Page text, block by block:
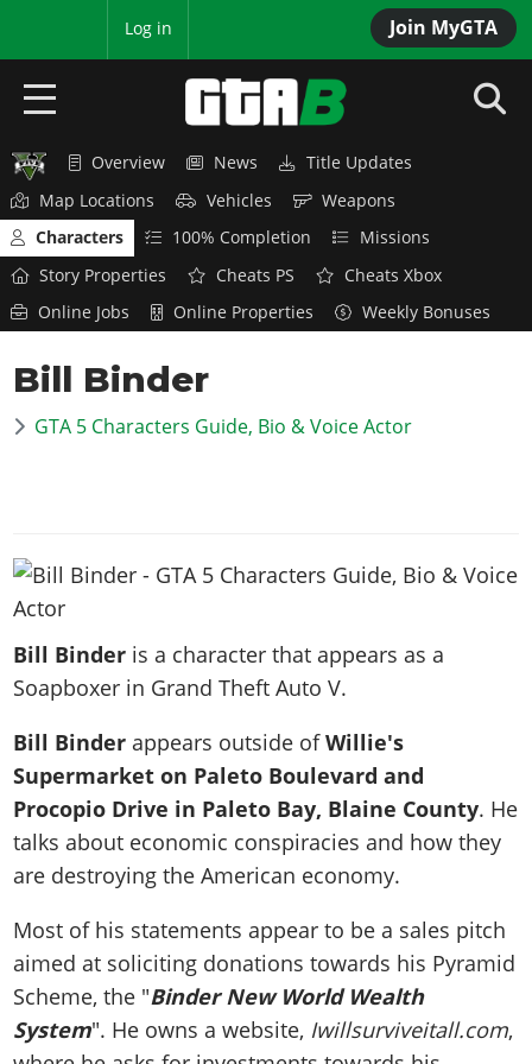
Join MyGTA
Log in
HOME
NEWS
GTA 6
Overview
News
Vehicles
Characters
Animals
Activities
Properties
Cheats PS5
Cheats Xbox
Videos
Soundtrack
Overview
News
Horses
Weapons
Animals
Characters
Gangs & Factions
100% Completion
Story Missions
Stranger Missions
Cheat Codes
Achievements
Online Jobs
Specialist Roles
Camp & Properties
GTA 5 & ONLINE
Title Updates
Vehicles
Weapons
Gangs & Factions
Animals
100% Completion
Missions
Hobbies & Pastimes
Story Properties
Cheats PS
Vehicles
Weapons
Characters
Gangs & Factions
Map Locations
100% Completion
Story Missions
Side Missions
Safehouses
Cheat Codes
Radio Stations
Screenshots
Videos
News & Guides
Weapons
Gangs & Territories
Map Locations
100% Completion
Story Missions
Properties & Assets
Cheats PS
Cheats Xbox
VICE CITY
Overview
News & Guides
Vehicles
Weapons
Characters
Gangs & Factions
Map Locations
100% Completion
Story Missions
Side Missions
Properties & Assets
Cheats PS
GTA III
Vehicles
Weapons
Characters
Gangs & Factions
100% Completion
Side Missions
Safehouses
MORE
GTA Vice City Stories
GTA Liberty City Stories
GTA Chinatown Wars
GTA Advance
All Games
Media Gallery
MyBase: GTA Online
MyBase: Red Dead Online
VIP Membership
Overview News
Title Updates
Map Locations
Vehicles
Weapons
Characters
100% Completion
Missions
Story Properties
Cheats PS
Cheats Xbox
Online Jobs
Online Properties Weekly Bonuses
Bill Binder
GTA 5 Characters Guide, Bio & Voice Actor
Bill Binder is a character that appears as a
Soapboxer in Grand Theft Auto V.
Bill Binder appears outside ofWillie's
Supermarket on Paleto Boulevard and
Procopio Drive in Paleto Bay, Blaine County. He
talks about economic conspiracies and how they
are destroying the American economy.
Most of his statements appear to be a sales pitch
aimed at soliciting donations towards his Pyramid
Scheme, the "Binder New World Wealth
System". He owns a website, Iwillsurviveitall.com,